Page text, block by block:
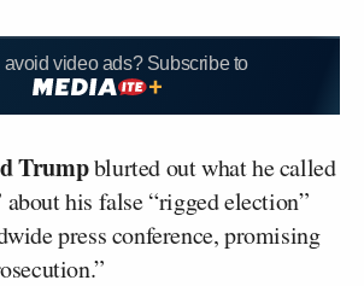
avoid video ads? Subscribe to
Trumpblurted out what he called
about his false “rigged election”
press conference, promising